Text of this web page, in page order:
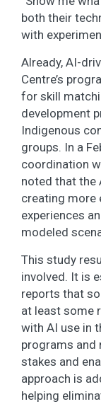
both their
with
Already, AI-
Centre’s
for skill
development
Indigenous
groups. In a
coordination
noted that the
creating more
experiences
modeled
This study
involved. It is
reports that
at least some
with AI use in
programs and
stakes and
approach is
helping